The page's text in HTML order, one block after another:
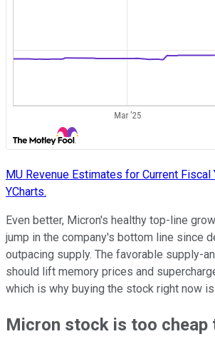
MU Revenue Estimates for Current Fiscal
YCharts.
Even better, Micron's healthy top-line
jump in the company's bottom line since
outpacing supply. The favorable supply-
should lift memory prices and
which is why buying the stock right now is
Micron stock is too cheap